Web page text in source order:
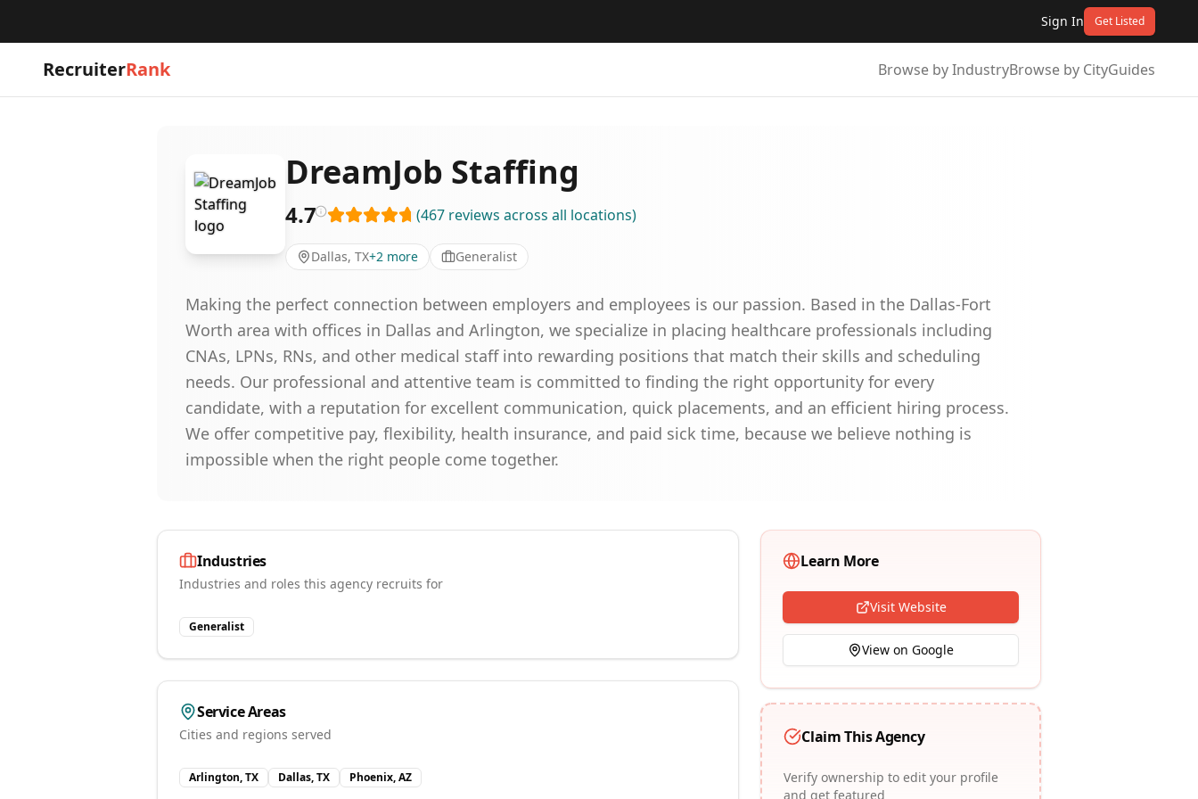
Sign In Get Listed
RecruiterRank Browse by IndustryBrowse by CityGuides
DreamJob Staffing
4.7 (467 reviews across all locations)
Dallas, TX+2 more Generalist
Making the perfect connection between employers and employees is our passion. Based in the Dallas-Fort
Worth area with offices in Dallas and Arlington, we specialize in placing healthcare professionals including
CNAs, LPNs, RNs, and other medical staff into rewarding positions that match their skills and scheduling
needs. Our professional and attentive team is committed to finding the right opportunity for every
candidate, with a reputation for excellent communication, quick placements, and an efficient hiring process.
We offer competitive pay, flexibility, health insurance, and paid sick time, because we believe nothing is
impossible when the right people come together.
Industries
Industries and roles this agency recruits for
Generalist
Service Areas
Cities and regions served
Arlington, TX Dallas, TX Phoenix, AZ
Learn More
Visit Website
View on Google
Claim This Agency
Verify ownership to edit your profile
and get featured